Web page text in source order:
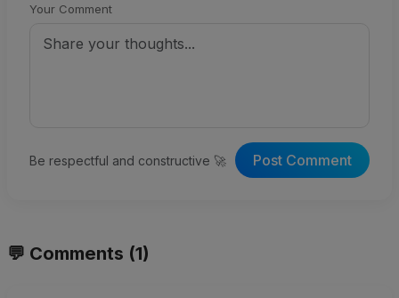
Your Comment
Be respectful and constructive 🚀 Post Comment
💬 Comments (1)